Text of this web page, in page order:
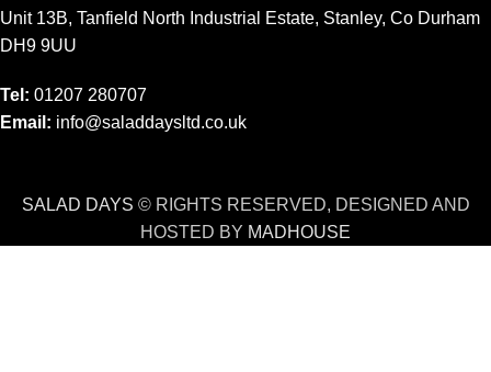
Unit 13B, Tanfield North Industrial Estate, Stanley, Co Durham
DH9 9UU
Tel: 01207 280707
Email: info@saladdaysltd.co.uk
SALAD DAYS © RIGHTS RESERVED, DESIGNED AND
HOSTED BY MADHOUSE